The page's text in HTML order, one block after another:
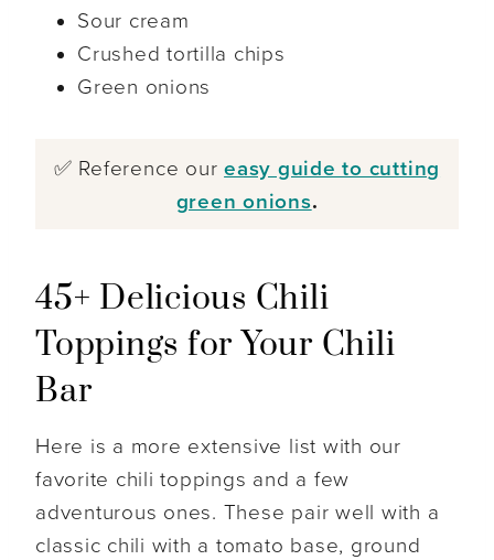
Sour cream
Crushed tortilla chips
Green onions
✅ Reference oureasy guide to cutting
green onions.
45+ Delicious Chili
Toppings for Your Chili
Bar
Here is a more extensive list with our
favorite chili toppings and a few
adventurous ones. These pair well with a
classic chili with a tomato base, ground